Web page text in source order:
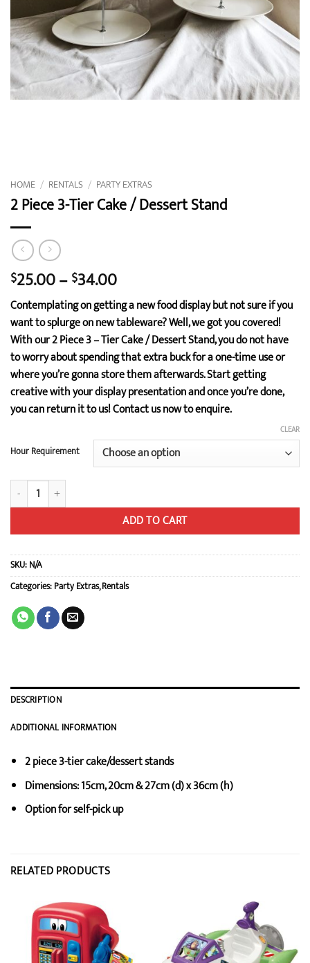
HOME / RENTALS / PARTY EXTRAS
2 Piece 3-Tier Cake / Dessert Stand
$25.00– $34.00Price
range:
$25.00
through
$34.00
Contemplating on getting a new food display but not sure if you
want to splurge on new tableware? Well, we got you covered!
With our 2 Piece 3 – Tier Cake / Dessert Stand, you do not have
to worry about spending that extra buck for a one-time use or
where you’re gonna store them afterwards. Start getting
creative with your display presentation and once you’re done,
you can return it to us! Contact us now to enquire.
Hour Requirement
CLEAR
2 Piece 3-Tier Cake / Dessert Stand quantity
ADD TO CART
SKU:N/A
Categories:Party Extras,Rentals
DESCRIPTION
ADDITIONAL INFORMATION
2 piece 3-tier cake/dessert stands
Dimensions: 15cm, 20cm & 27cm (d) x 36cm (h)
Option for self-pick up
RELATED PRODUCTS